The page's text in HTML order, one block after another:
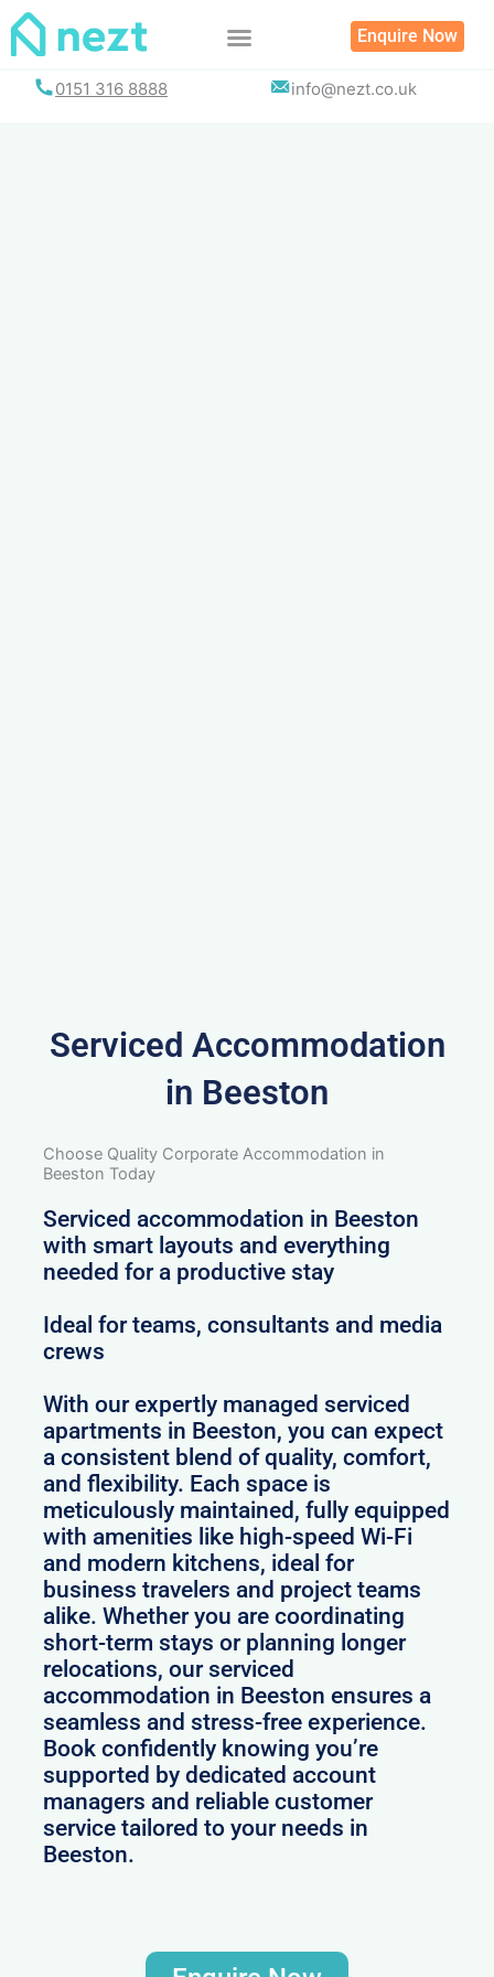
Skip
Enquire Now
0151 316 8888 info@nezt.co.uk
Serviced Accommodation
in Beeston
Choose Quality Corporate Accommodation in
Beeston Today
Serviced accommodation in Beeston
with smart layouts and everything
needed for a productive stay
Ideal for teams, consultants and media
crews
With our expertly managed serviced
apartments in Beeston, you can expect
a consistent blend of quality, comfort,
and flexibility. Each space is
meticulously maintained, fully equipped
with amenities like high-speed Wi-Fi
and modern kitchens, ideal for
business travelers and project teams
alike. Whether you are coordinating
short-term stays or planning longer
relocations, our serviced
accommodation in Beeston ensures a
seamless and stress-free experience.
Book confidently knowing you’re
supported by dedicated account
managers and reliable customer
service tailored to your needs in
Beeston.